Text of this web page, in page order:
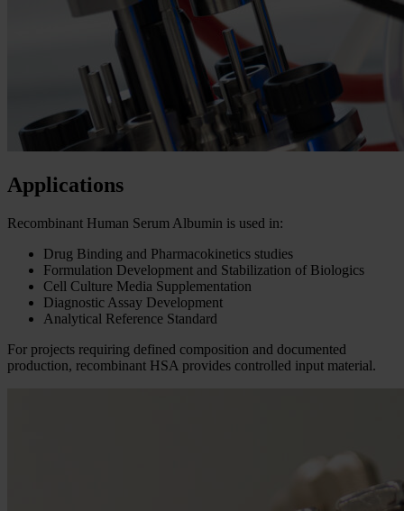
Applications
Recombinant Human Serum Albumin is used in:
Drug Binding and Pharmacokinetics studies
Formulation Development and Stabilization of Biologics
Cell Culture Media Supplementation
Diagnostic Assay Development
Analytical Reference Standard
For projects requiring defined composition and documented
production, recombinant HSA provides controlled input material.